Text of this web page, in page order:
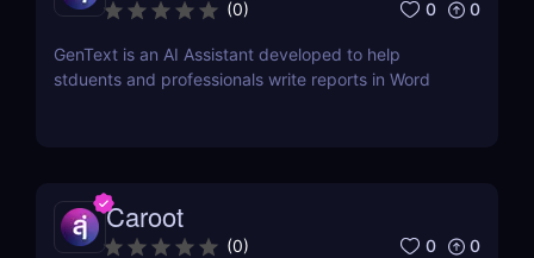
Word (0) 0 0
GenText is an AI Assistant developed to help
stduents and professionals write reports in Word
Caroot
(0) 0 0